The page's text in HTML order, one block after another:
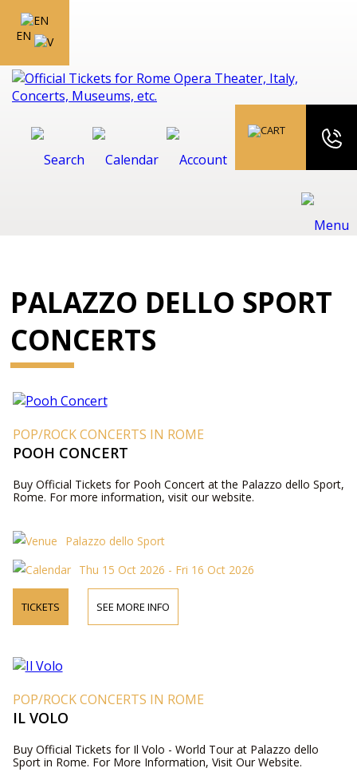
EN
PALAZZO DELLO SPORT
CONCERTS
POP/ROCK CONCERTS IN ROME
POOH CONCERT
Buy Official Tickets for Pooh Concert at the Palazzo dello Sport,
Rome. For more information, visit our website.
Palazzo dello Sport
Thu 15 Oct 2026 - Fri 16 Oct 2026
TICKETS SEE MORE INFO
POP/ROCK CONCERTS IN ROME
IL VOLO
Buy Official Tickets for Il Volo - World Tour at Palazzo dello
Sport in Rome. For More Information, Visit Our Website.